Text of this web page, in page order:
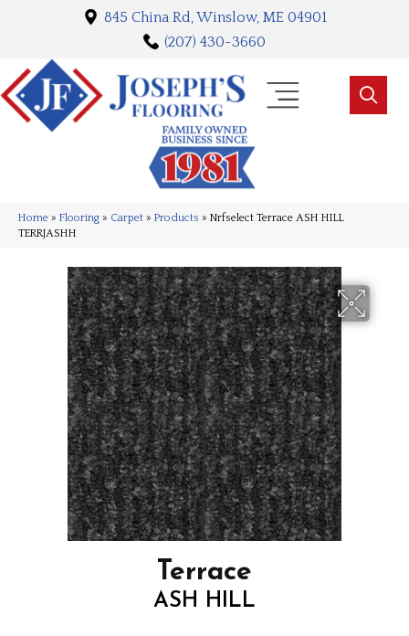
845 China Rd, Winslow, ME 04901
(207) 430-3660
Home » Flooring » Carpet » Products » Nrfselect Terrace ASH HILL
TERRJASHH
Terrace
ASH HILL